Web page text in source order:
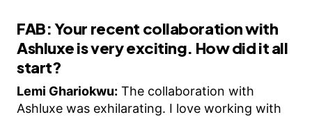
FAB: Your recent collaboration with
Ashluxe is very exciting. How did it all
start?
Lemi Ghariokwu: The collaboration with
Ashluxe was exhilarating. I love working with